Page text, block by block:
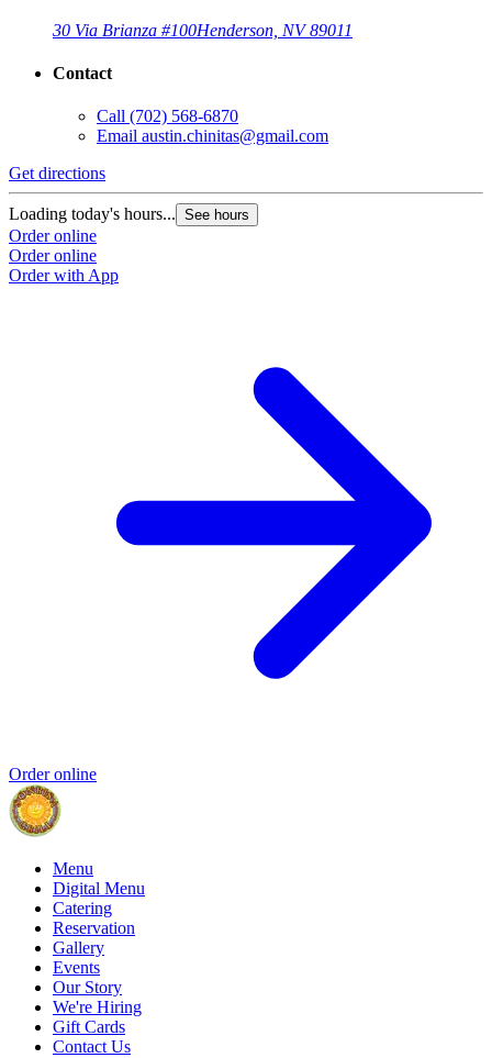
30 Via Brianza #100Henderson, NV 89011
Contact
Call (702) 568-6870
Email austin.chinitas@gmail.com
Get directions
Loading today's hours... See hours
Order online
Order online
Order with App
Order online
Menu
Digital Menu
Catering
Reservation
Gallery
Events
Our Story
We're Hiring
Gift Cards
Contact Us